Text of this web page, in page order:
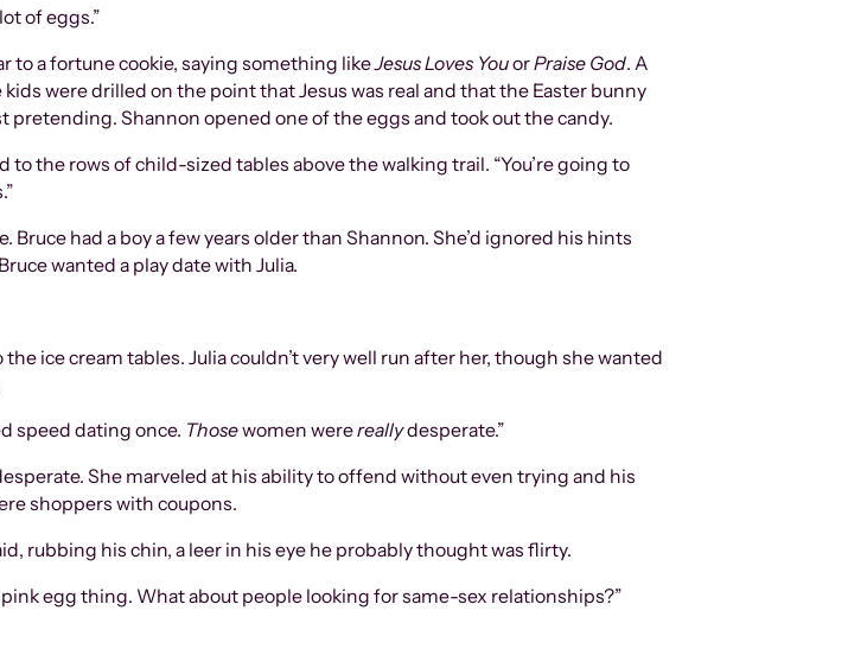
of eggs.”
to a fortune cookie, saying something likeJesus Loves YouorPraise God. A
were drilled on the point that Jesus was real and that the Easter bunny
pretending. Shannon opened one of the eggs and took out the candy.
to the rows of child-sized tables above the walking trail. “You’re going to
had a boy a few years older than Shannon. She’d ignored his hints
wanted a play date with Julia.
ice cream tables. Julia couldn’t very well run after her, though she wanted
speed dating once. Thosewomen werereallydesperate.”
She marveled at his ability to offend without even trying and his
shoppers with coupons.
rubbing his chin, a leer in his eye he probably thought was flirty.
pink egg thing. What about people looking for same-sex relationships?”